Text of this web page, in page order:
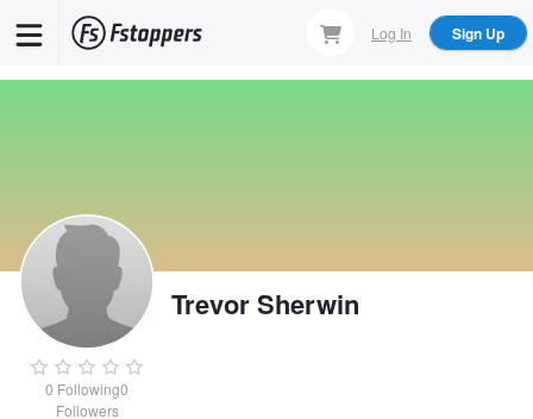
Log In Sign Up
0 Following0
Followers
Trevor Sherwin